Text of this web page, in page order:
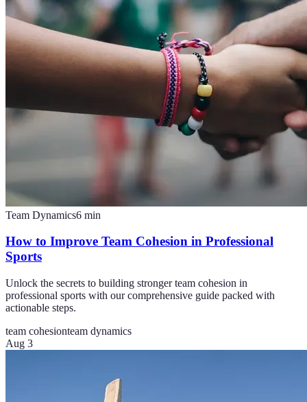
Team Dynamics6 min
How to Improve Team Cohesion in Professional
Sports
Unlock the secrets to building stronger team cohesion in
professional sports with our comprehensive guide packed with
actionable steps.
team cohesionteam dynamics
Aug 3